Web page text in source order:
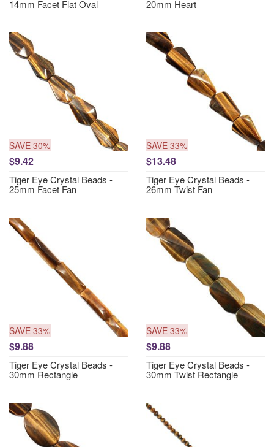
14mm Facet Flat Oval 20mm Heart
SAVE 30%
$9.42
Tiger Eye Crystal Beads -
25mm Facet Fan
SAVE 33%
$13.48
Tiger Eye Crystal Beads -
26mm Twist Fan
SAVE 33%
$9.88
Tiger Eye Crystal Beads -
30mm Rectangle
SAVE 33%
$9.88
Tiger Eye Crystal Beads -
30mm Twist Rectangle